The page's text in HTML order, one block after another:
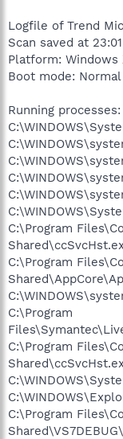
Logfile of Trend
Scan saved at
Platform: Windows
Boot mode: Normal
Running processes:
C:\Program
C:\Program
C:\Program
C:\Program
C:\Program